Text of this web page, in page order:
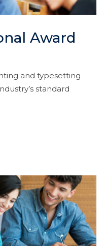
Award
and typesetting
standard